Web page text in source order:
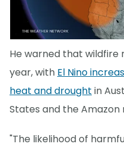
He warned that wildfire
year, with El Nino
heat and drought in
States and the Amazon
"The likelihood of